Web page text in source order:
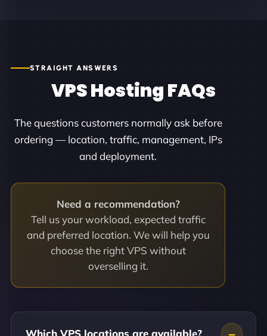
STRAIGHT ANSWERS
VPS Hosting FAQs
The questions customers normally ask before
ordering — location, traffic, management, IPs
and deployment.
Need a recommendation?
Tell us your workload, expected traffic
and preferred location. We will help you
choose the right VPS without
overselling it.
Which VPS locations are available?